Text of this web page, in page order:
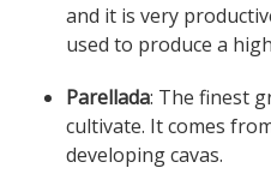
and it is very
used to produce a
Parellada: The finest
cultivate. It comes
developing cavas.